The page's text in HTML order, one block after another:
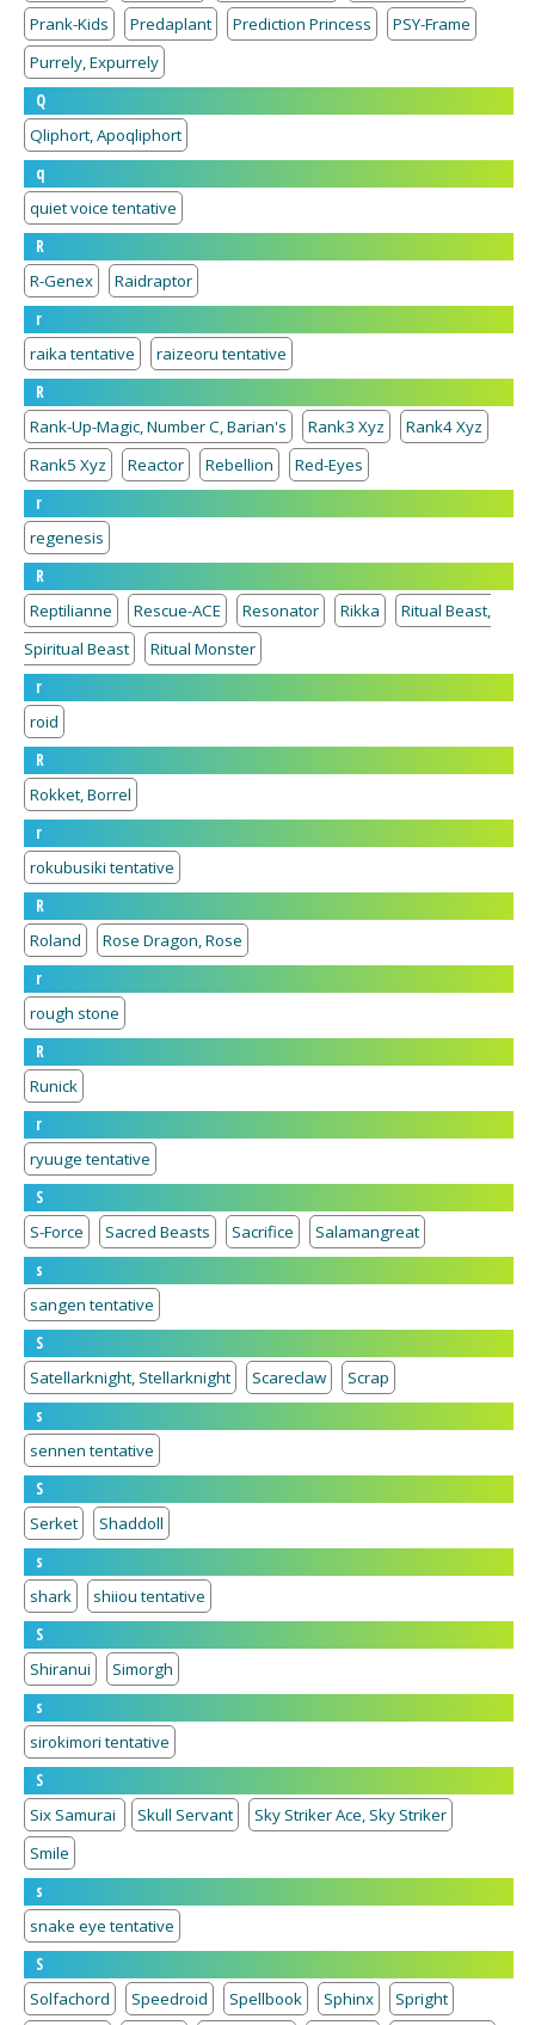
Prank-Kids Predaplant Prediction Princess
PSY-Frame
Purrely, Expurrely
Q
Qliphort, Apoqliphort
q
quiet voice tentative
R
R-Genex
Raidraptor
r
raika tentative
raizeoru tentative
R
Rank-Up-Magic, Number C, Barian's
Rank3 Xyz
Rank4 Xyz
Rank5 Xyz
Reactor Rebellion
Red-Eyes
r
regenesis
R
Reptilianne
Rescue-ACE Resonator Rikka
Ritual Beast,
Spiritual Beast
Ritual Monster
r
roid
R
Rokket, Borrel
r
rokubusiki tentative
R
Roland
Rose Dragon, Rose
r
rough stone
R
Runick
r
ryuuge tentative
S
S-Force
Sacred Beasts Sacrifice
Salamangreat
s
sangen tentative
S
Satellarknight, Stellarknight
Scareclaw
Scrap
s
sennen tentative
S
Serket
Shaddoll
s
shark
shiiou tentative
S
Shiranui
Simorgh
s
sirokimori tentative
S
Six Samurai
Skull Servant
Sky Striker Ace, Sky Striker
Smile
s
snake eye tentative
S
Solfachord
Speedroid Spellbook Sphinx
Spright